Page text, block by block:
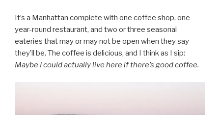
It’s a Manhattan complete with one coffee shop, one
year-round restaurant, and two or three seasonal
eateries that may or may not be open when they say
they’ll be. The coffee is delicious, and I think as I sip:
Maybe I could actually live here if there’s good coffee.